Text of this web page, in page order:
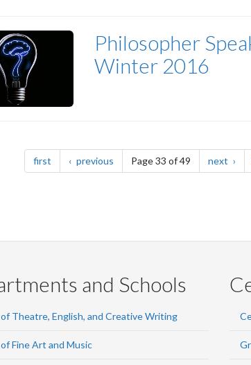
Philosopher
Winter 2016
first page previous pagePage 33 of 49 next page
and Schools
Theatre, English, and Creative Writing
Fine Art and Music